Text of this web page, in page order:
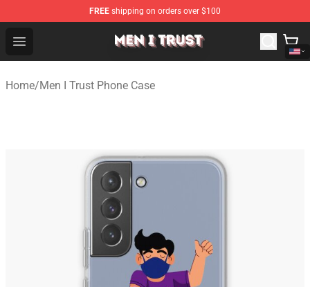
FREE shipping on orders over $100
Open menu
Men I Trust Shop - Official Men I Trust Merchandise Store
Home/Men I Trust Phone Case